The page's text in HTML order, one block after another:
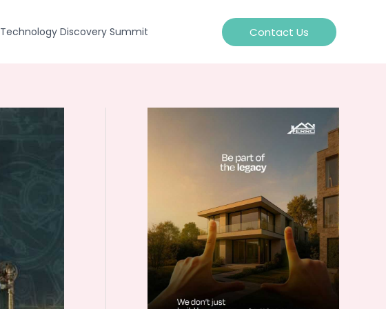
Technology Discovery Summit Contact Us